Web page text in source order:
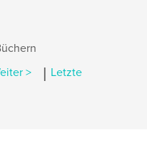
> | Letzte